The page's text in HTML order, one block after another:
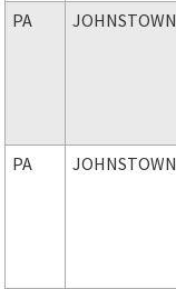
PA JOHNSTOWN
PA JOHNSTOWN